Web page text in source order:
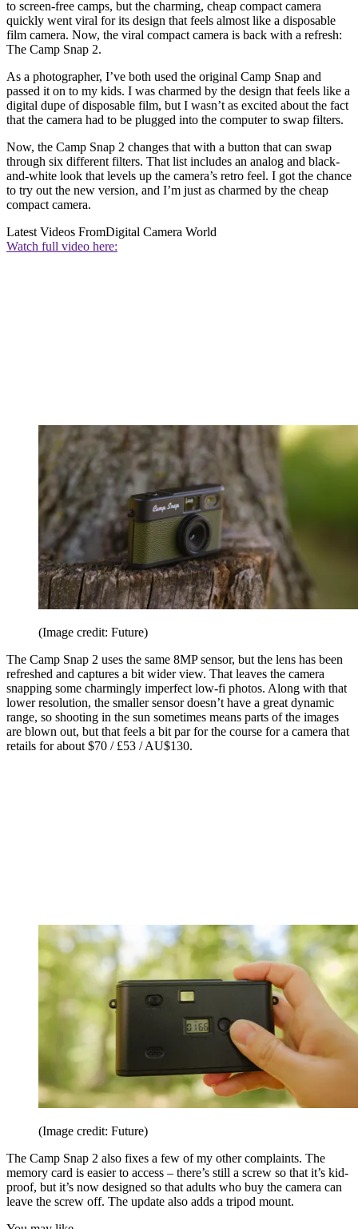
to screen-free camps, but the charming, cheap compact camera
quickly went viral for its design that feels almost like a disposable
film camera. Now, the viral compact camera is back with a refresh:
The Camp Snap 2.
As a photographer, I’ve both used the original Camp Snap and
passed it on to my kids. I was charmed by the design that feels like a
digital dupe of disposable film, but I wasn’t as excited about the fact
that the camera had to be plugged into the computer to swap filters.
Now, the Camp Snap 2 changes that with a button that can swap
through six different filters. That list includes an analog and black-
and-white look that levels up the camera’s retro feel. I got the chance
to try out the new version, and I’m just as charmed by the cheap
compact camera.
Latest Videos FromDigital Camera World
Watch full video here:
(Image credit: Future)
The Camp Snap 2 uses the same 8MP sensor, but the lens has been
refreshed and captures a bit wider view. That leaves the camera
snapping some charmingly imperfect low-fi photos. Along with that
lower resolution, the smaller sensor doesn’t have a great dynamic
range, so shooting in the sun sometimes means parts of the images
are blown out, but that feels a bit par for the course for a camera that
retails for about $70 / £53 / AU$130.
(Image credit: Future)
The Camp Snap 2 also fixes a few of my other complaints. The
memory card is easier to access – there’s still a screw so that it’s kid-
proof, but it’s now designed so that adults who buy the camera can
leave the screw off. The update also adds a tripod mount.